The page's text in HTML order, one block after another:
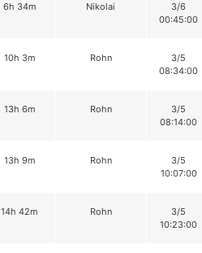
6h 34m Nikolai
3/6
00:45:00
10h 3m Rohn
3/5
08:34:00
13h 6m Rohn
3/5
08:14:00
13h 9m Rohn
3/5
10:07:00
14h 42m Rohn
3/5
10:23:00